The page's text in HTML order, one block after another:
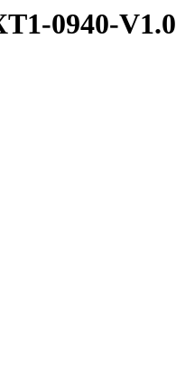
0940-V1.0